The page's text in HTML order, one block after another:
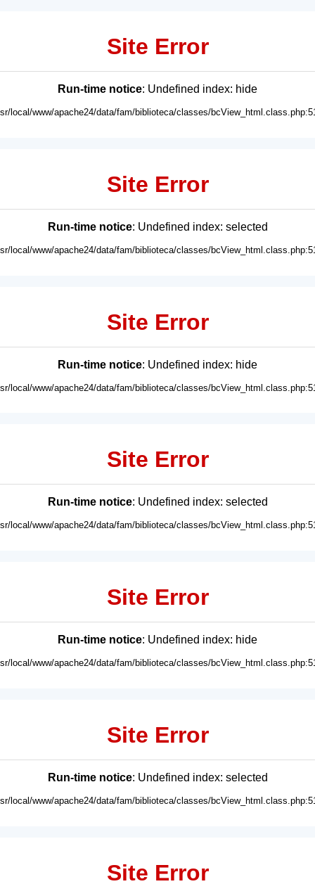
Site Error
Run-time notice: Undefined index: hide
local/www/apache24/data/fam/biblioteca/classes/
Site Error
Run-time notice: Undefined index: selected
local/www/apache24/data/fam/biblioteca/classes/
Site Error
Run-time notice: Undefined index: hide
local/www/apache24/data/fam/biblioteca/classes/
Site Error
Run-time notice: Undefined index: selected
local/www/apache24/data/fam/biblioteca/classes/
Site Error
Run-time notice: Undefined index: hide
local/www/apache24/data/fam/biblioteca/classes/
Site Error
Run-time notice: Undefined index: selected
local/www/apache24/data/fam/biblioteca/classes/
Site Error